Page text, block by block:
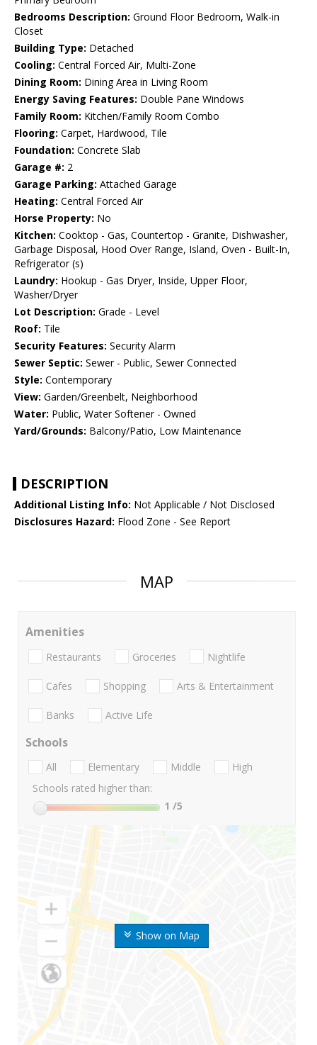
Bedrooms Description: Ground Floor Bedroom, Walk-in
Closet
Building Type: Detached
Cooling: Central Forced Air, Multi-Zone
Dining Room: Dining Area in Living Room
Energy Saving Features: Double Pane Windows
Family Room: Kitchen/Family Room Combo
Flooring: Carpet, Hardwood, Tile
Foundation: Concrete Slab
Garage #: 2
Garage Parking: Attached Garage
Heating: Central Forced Air
Horse Property: No
Kitchen: Cooktop - Gas, Countertop - Granite, Dishwasher,
Garbage Disposal, Hood Over Range, Island, Oven - Built-In,
Refrigerator (s)
Laundry: Hookup - Gas Dryer, Inside, Upper Floor,
Washer/Dryer
Lot Description: Grade - Level
Roof: Tile
Security Features: Security Alarm
Sewer Septic: Sewer - Public, Sewer Connected
Style: Contemporary
View: Garden/Greenbelt, Neighborhood
Water: Public, Water Softener - Owned
Yard/Grounds: Balcony/Patio, Low Maintenance
DESCRIPTION
Additional Listing Info: Not Applicable / Not Disclosed
Disclosures Hazard: Flood Zone - See Report
MAP
Show on Map
Amenities
Restaurants Groceries Nightlife
Cafes Shopping Arts & Entertainment
Banks Active Life
Schools
All Elementary Middle
High
Schools rated higher than:
1 /5